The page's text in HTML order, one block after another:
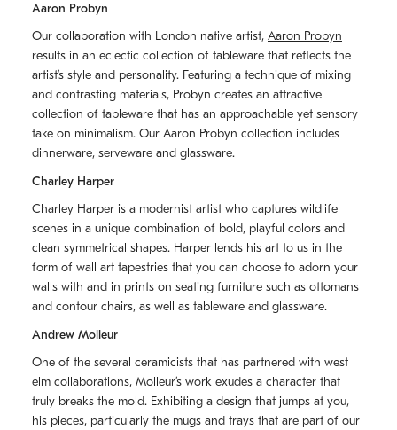
Aaron Probyn
Our collaboration with London native artist, Aaron Probyn
results in an eclectic collection of tableware that reflects the
artistʼs style and personality. Featuring a technique of mixing
and contrasting materials, Probyn creates an attractive
collection of tableware that has an approachable yet sensory
take on minimalism. Our Aaron Probyn collection includes
dinnerware, serveware and glassware.
Charley Harper
Charley Harper is a modernist artist who captures wildlife
scenes in a unique combination of bold, playful colors and
clean symmetrical shapes. Harper lends his art to us in the
form of wall art tapestries that you can choose to adorn your
walls with and in prints on seating furniture such as ottomans
and contour chairs, as well as tableware and glassware.
Andrew Molleur
One of the several ceramicists that has partnered with west
elm collaborations, Molleurʼs work exudes a character that
truly breaks the mold. Exhibiting a design that jumps at you,
his pieces, particularly the mugs and trays that are part of our